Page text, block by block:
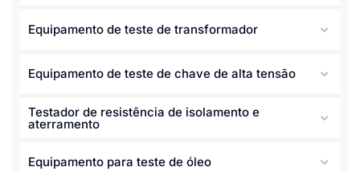
Equipamento de teste de transformador
Equipamento de teste de chave de alta tensão
Testador de resistência de isolamento e
aterramento
Equipamento para teste de óleo